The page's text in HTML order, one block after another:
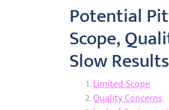
Potential
Scope,
Slow Results
Limited Scope
Quality Concerns